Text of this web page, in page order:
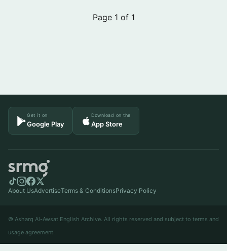
Page 1 of 1
Get it on
Google Play
Download on the
App Store
About UsAdvertiseTerms & ConditionsPrivacy Policy
© Asharq Al-Awsat English Archive. All rights reserved and subject to terms and
usage agreement.